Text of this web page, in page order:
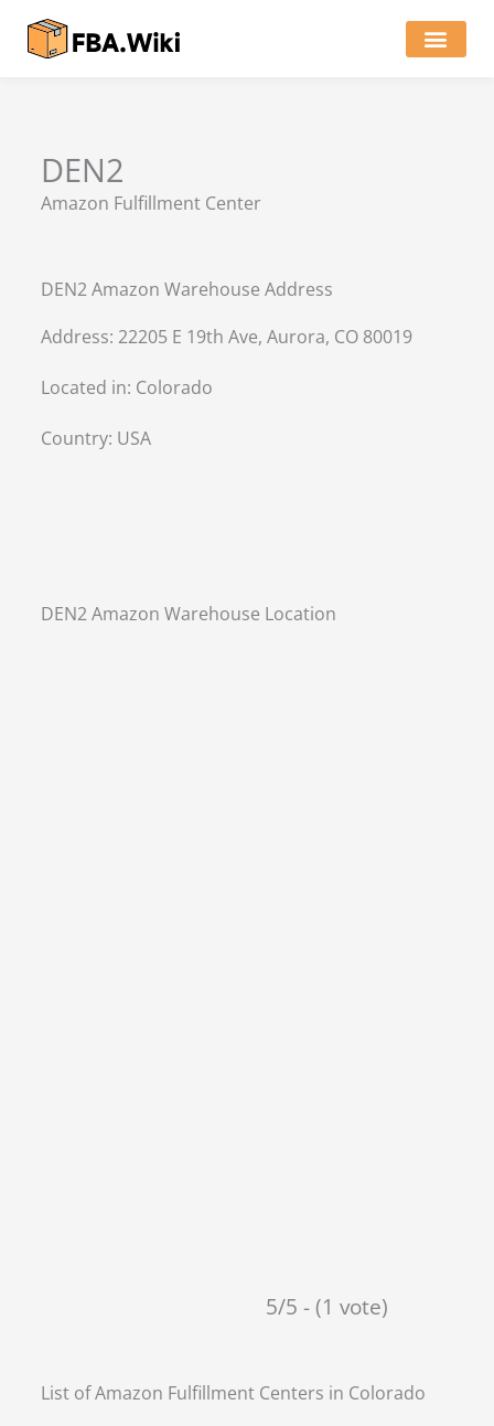
DEN2
Amazon Fulfillment Center
DEN2 Amazon Warehouse Address
Address: 22205 E 19th Ave, Aurora, CO 80019
Located in: Colorado
Country: USA
DEN2 Amazon Warehouse Location
5/5 - (1 vote)
List of Amazon Fulfillment Centers in Colorado